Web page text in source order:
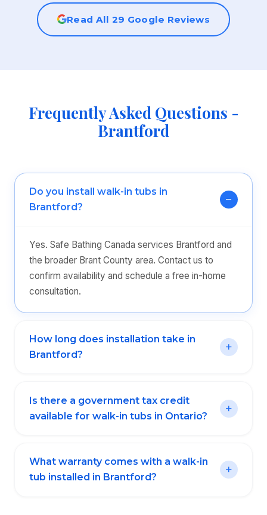
Read All 29 Google Reviews
Frequently Asked Questions -
Brantford
Do you install walk-in tubs in
Brantford?
Yes. Safe Bathing Canada services Brantford and
the broader Brant County area. Contact us to
confirm availability and schedule a free in-home
consultation.
How long does installation take in
Brantford?
Is there a government tax credit
available for walk-in tubs in Ontario?
What warranty comes with a walk-in
tub installed in Brantford?